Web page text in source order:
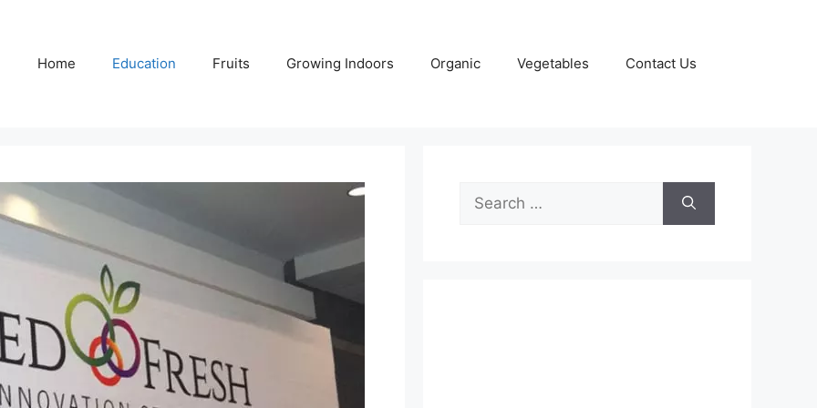
Home Education Fruits Growing Indoors Organic Vegetables Contact Us
Search
for: